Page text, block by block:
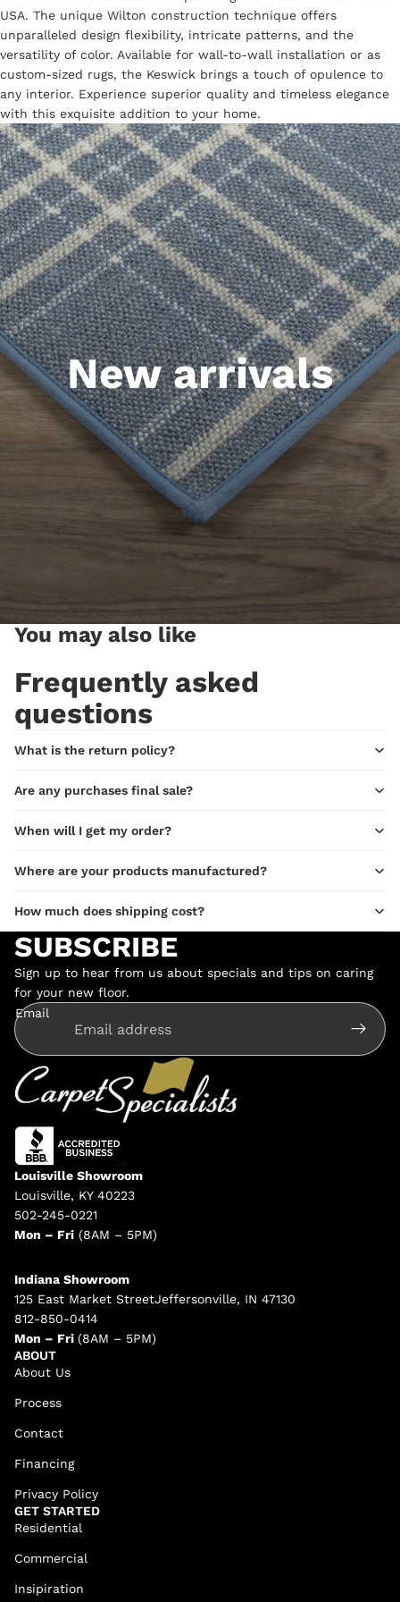
USA. The unique Wilton construction technique offers
unparalleled design flexibility, intricate patterns, and the
versatility of color. Available for wall-to-wall installation or as
custom-sized rugs, the Keswick brings a touch of opulence to
any interior. Experience superior quality and timeless elegance
with this exquisite addition to your home.
New arrivals
You may also like
Frequently asked
questions
What is the return policy?
Are any purchases final sale?
When will I get my order?
Where are your products manufactured?
How much does shipping cost?
SUBSCRIBE
Sign up to hear from us about specials and tips on caring
for your new floor.
Email
GET STARTED
Residential
Commercial
Insipiration
ABOUT
About Us
Process
Contact
Financing
Privacy Policy
Louisville Showroom
Louisville, KY 40223
502-245-0221
Mon – Fri (8AM – 5PM)
Indiana Showroom
125 East Market StreetJeffersonville, IN 47130
812-850-0414
Mon – Fri (8AM – 5PM)